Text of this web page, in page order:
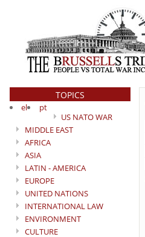
TOPICS
el
pt
US NATO WAR
MIDDLE EAST
AFRICA
ASIA
LATIN - AMERICA
EUROPE
UNITED NATIONS
INTERNATIONAL LAW
ENVIRONMENT
CULTURE